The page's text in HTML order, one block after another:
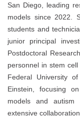
San Diego, leading
models since 2022.
students and
junior principal
Postdoctoral
personnel in stem
Federal University
Einstein, focusing
models and autism
extensive